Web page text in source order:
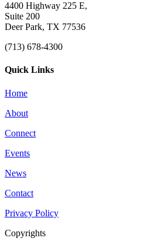
4400 Highway 225 E,
Suite 200
Deer Park, TX 77536
(713) 678-4300
Quick Links
Home
About
Connect
Events
News
Contact
Privacy Policy
Copyrights